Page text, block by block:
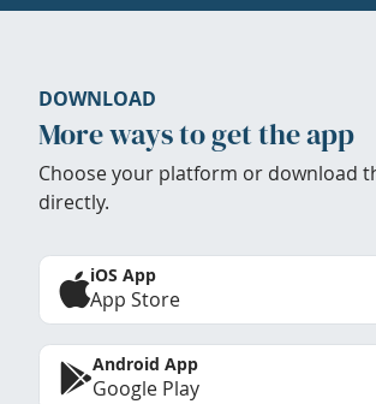
DOWNLOAD
More ways to get the app
Choose your platform or download
directly.
iOS App
App Store
Android App
Google Play